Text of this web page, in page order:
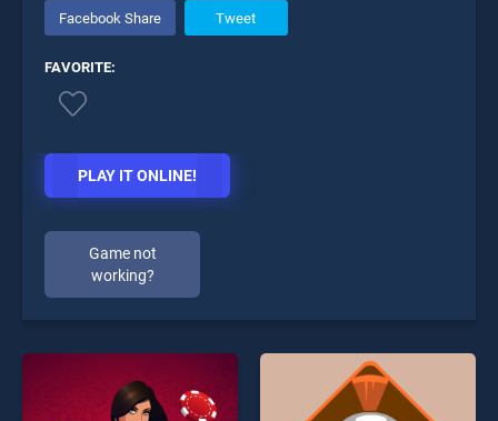
Facebook Share Tweet
FAVORITE:
PLAY IT ONLINE!
Game not
working?